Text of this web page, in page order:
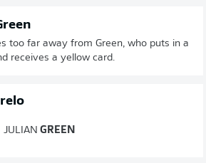
too far away from Green, who puts in a
receives a yellow card.
JULIAN GREEN